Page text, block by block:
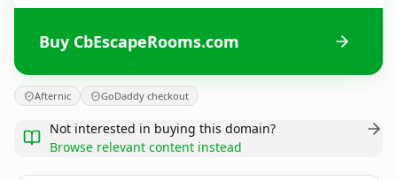
Buy CbEscapeRooms.com
Afternic GoDaddy checkout
Not interested in buying this domain?
Browse relevant content instead